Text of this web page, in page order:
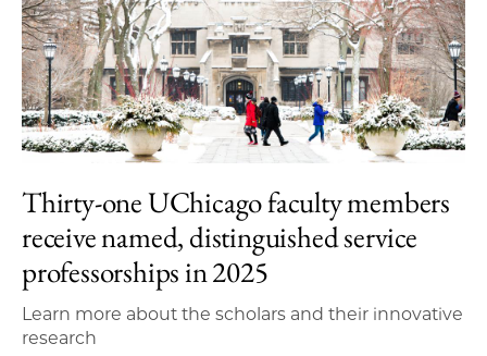
Thirty-one UChicago faculty members
receive named, distinguished service
professorships in 2025
Learn more about the scholars and their innovative
research